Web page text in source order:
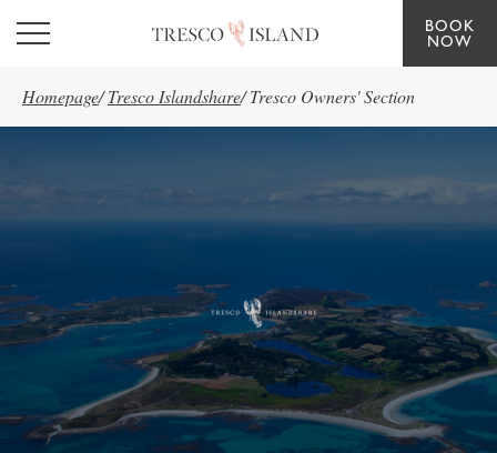
Skip to main content
BOOK
NOW
Homepage/ Tresco Islandshare/ Tresco Owners' Section